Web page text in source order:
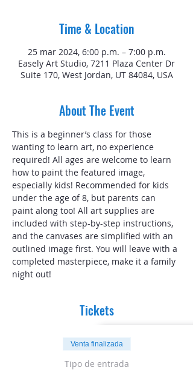
Time & Location
25 mar 2024, 6:00 p.m. – 7:00 p.m.
Easely Art Studio, 7211 Plaza Center Dr
Suite 170, West Jordan, UT 84084, USA
About The Event
This is a beginner’s class for those
wanting to learn art, no experience
required! All ages are welcome to learn
how to paint the featured image,
especially kids! Recommended for kids
under the age of 8, but parents can
paint along too! All art supplies are
included with step-by-step instructions,
and the canvases are simplified with an
outlined image first. You will leave with a
completed masterpiece, make it a family
night out!
Tickets
Venta finalizada
Tipo de entrada